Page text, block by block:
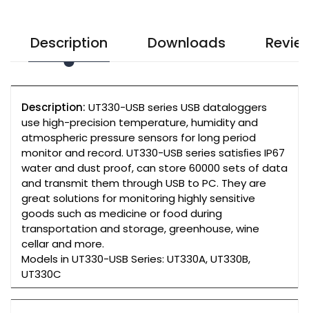
Description Downloads
Description: UT330-USB series USB dataloggers
use high-precision temperature, humidity and
atmospheric pressure sensors for long period
monitor and record. UT330-USB series satisﬁes IP67
water and dust proof, can store 60000 sets of data
and transmit them through USB to PC. They are
great solutions for monitoring highly sensitive
goods such as medicine or food during
transportation and storage, greenhouse, wine
cellar and more.
Models in UT330-USB Series: UT330A, UT330B,
UT330C